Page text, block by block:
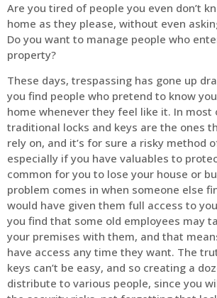
Are you tired of people you even don’t
home as they please, without even
Do you want to manage people who
property?
These days, trespassing has gone up
you find people who pretend to know
home whenever they feel like it. In most
traditional locks and keys are the ones
rely on, and it’s for sure a risky method
especially if you have valuables to
common for you to lose your house or
problem comes in when someone else
would have given them full access to
you find that some old employees may
your premises with them, and that
have access any time they want. The
keys can’t be easy, and so creating a
distribute to various people, since you